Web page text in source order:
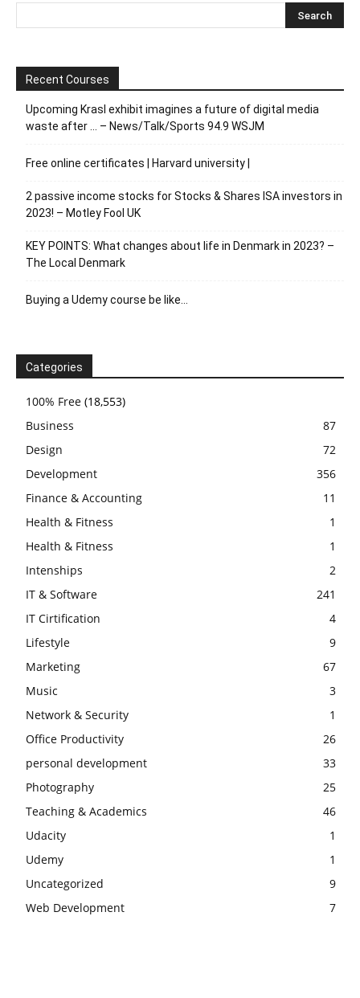
Recent Courses
Upcoming Krasl exhibit imagines a future of digital media
waste after … – News/Talk/Sports 94.9 WSJM
Free online certificates | Harvard university |
2 passive income stocks for Stocks & Shares ISA investors in
2023! – Motley Fool UK
KEY POINTS: What changes about life in Denmark in 2023? –
The Local Denmark
Buying a Udemy course be like…
Categories
100% Free (18,553)
Business
87
Design
72
Development
356
Finance & Accounting
11
Health & Fitness
1
Health & Fitness
1
Intenships
2
IT & Software
241
IT Cirtification
4
Lifestyle
9
Marketing
67
Music
3
Network & Security
1
Office Productivity
26
personal development
33
Photography
25
Teaching & Academics
46
Udacity
1
Udemy
1
Uncategorized
9
Web Development
7